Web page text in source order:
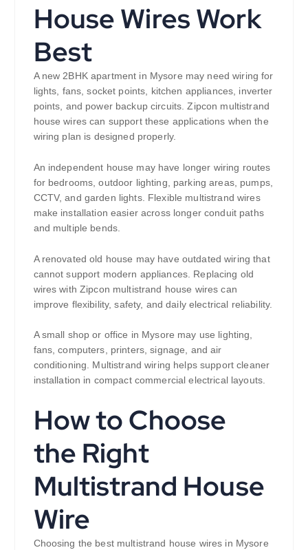
House Wires Work
Best
A new 2BHK apartment in Mysore may need wiring for
lights, fans, socket points, kitchen appliances, inverter
points, and power backup circuits. Zipcon multistrand
house wires can support these applications when the
wiring plan is designed properly.
An independent house may have longer wiring routes
for bedrooms, outdoor lighting, parking areas, pumps,
CCTV, and garden lights. Flexible multistrand wires
make installation easier across longer conduit paths
and multiple bends.
A renovated old house may have outdated wiring that
cannot support modern appliances. Replacing old
wires with Zipcon multistrand house wires can
improve flexibility, safety, and daily electrical reliability.
A small shop or office in Mysore may use lighting,
fans, computers, printers, signage, and air
conditioning. Multistrand wiring helps support cleaner
installation in compact commercial electrical layouts.
How to Choose
the Right
Multistrand House
Wire
Choosing the best multistrand house wires in Mysore